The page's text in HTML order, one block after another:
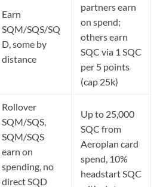
Earn
SQM/SQS/SQ
D, some by
distance
partners earn
on spend;
others earn
SQC via 1 SQC
per 5 points
(cap 25k)
Rollover
SQM/SQS,
SQM/SQS
earn on
spending, no
direct SQD
Up to 25,000
SQC from
Aeroplan card
spend, 10%
headstart SQC